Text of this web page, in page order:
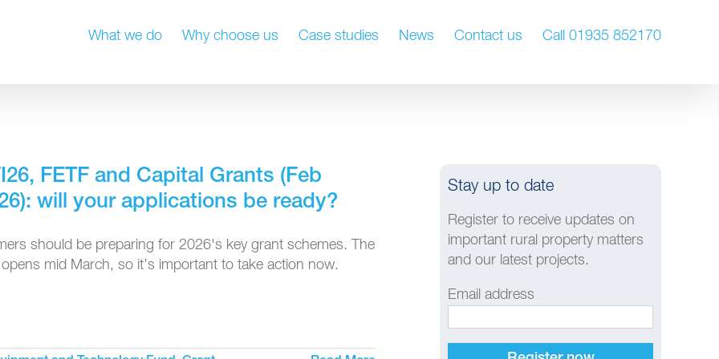
What we do Why choose us Case studies News Contact us Call 01935 852170
FETF and Capital Grants (Feb
will your applications be ready?
should be preparing for 2026's key grant schemes. The
mid March, so it’s important to take action now.
Stay up to date
Register to receive updates on
important rural property matters
and our latest projects.
Email address